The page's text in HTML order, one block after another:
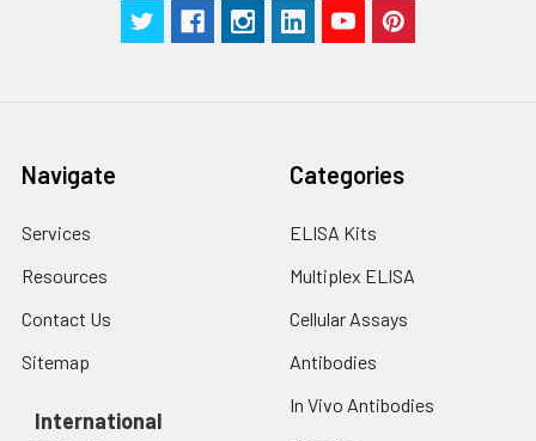
Navigate
Services
Resources
Contact Us
Sitemap
International
Categories
ELISA Kits
Multiplex ELISA
Cellular Assays
Antibodies
In Vivo Antibodies